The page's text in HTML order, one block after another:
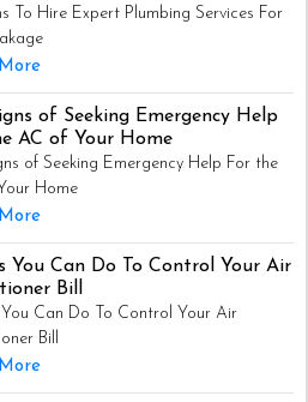
To Hire Expert Plumbing Services For
of Seeking Emergency Help
AC of Your Home
of Seeking Emergency Help For the
Home
You Can Do To Control Your Air
Bill
You Can Do To Control Your Air
Bill